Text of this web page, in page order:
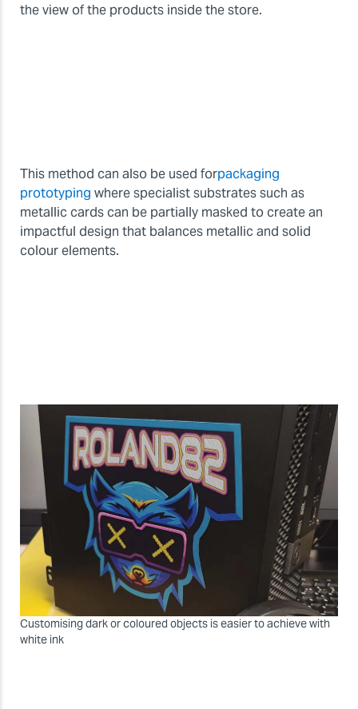
the view of the products inside the store.
This method can also be used forpackaging
prototyping where specialist substrates such as
metallic cards can be partially masked to create an
impactful design that balances metallic and solid
colour elements.
Customising dark or coloured objects is easier to achieve with
white ink